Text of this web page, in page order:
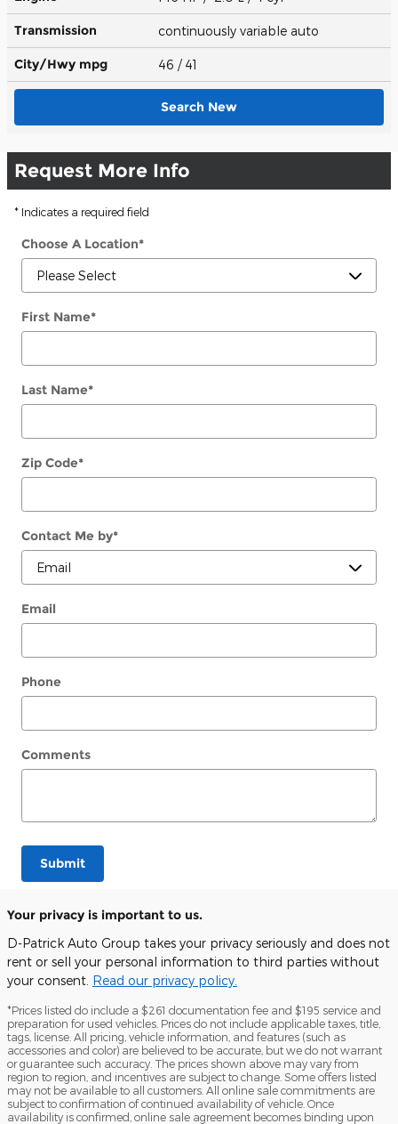
Transmission continuously variable auto
City/Hwy mpg 46 / 41
Search New
Request More Info
* Indicates a required field
Choose A Location*
First Name*
Last Name*
Zip Code*
Contact Me by*
Email
Phone
Comments
Submit
Your privacy is important to us.
D-Patrick Auto Group takes your privacy seriously and does not
rent or sell your personal information to third parties without
your consent. Read our privacy policy.
*Prices listed do include a $261 documentation fee and $195 service and
preparation for used vehicles. Prices do not include applicable taxes, title,
tags, license. All pricing, vehicle information, and features (such as
accessories and color) are believed to be accurate, but we do not warrant
or guarantee such accuracy. The prices shown above may vary from
region to region, and incentives are subject to change. Some offers listed
may not be available to all customers. All online sale commitments are
subject to confirmation of continued availability of vehicle. Once
availability is confirmed, online sale agreement becomes binding upon